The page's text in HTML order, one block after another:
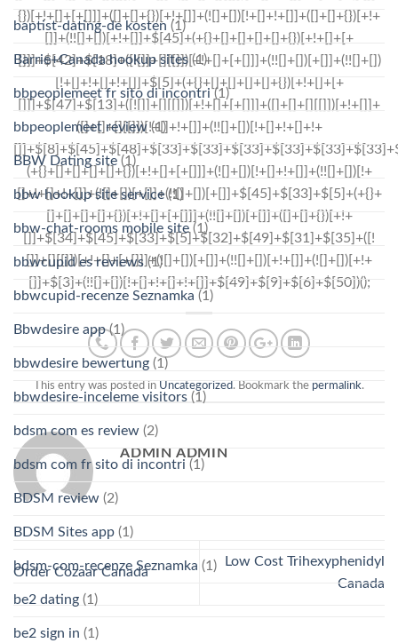
This entry was posted in Uncategorized. Bookmark the permalink.
ADMIN ADMIN
Order Cozaar Canada
Low Cost Trihexyphenidyl
Canada
baptist-dating-de kosten (1)
Barrie+Canada hookup sites(1)
bbpeoplemeet fr sito di incontri(1)
bbpeoplemeet review(1)
BBW Dating site (1)
bbw hookup site service(1)
bbw-chat-rooms mobile site (1)
bbwcupid es reviews (1)
bbwcupid-recenze Seznamka (1)
Bbwdesire app(1)
bbwdesire bewertung (1)
bbwdesire-inceleme visitors (1)
bdsm com es review (2)
bdsm com fr sito di incontri (1)
BDSM review (2)
BDSM Sites app (1)
bdsm-com-recenze Seznamka (1)
be2 dating (1)
be2 sign in (1)